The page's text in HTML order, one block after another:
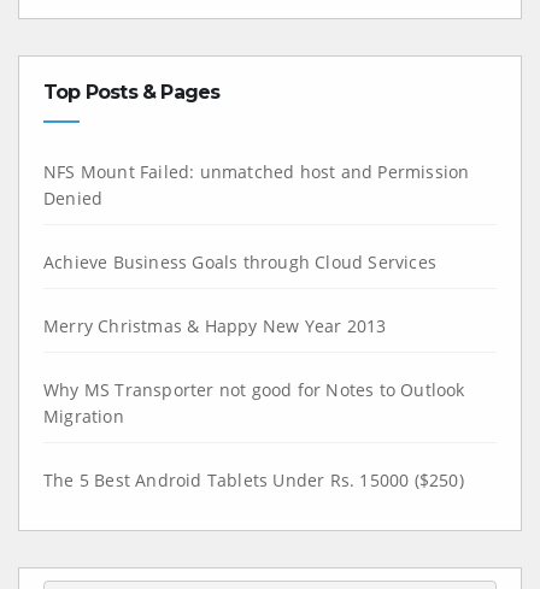
Top Posts & Pages
NFS Mount Failed: unmatched host and Permission
Denied
Achieve Business Goals through Cloud Services
Merry Christmas & Happy New Year 2013
Why MS Transporter not good for Notes to Outlook
Migration
The 5 Best Android Tablets Under Rs. 15000 ($250)